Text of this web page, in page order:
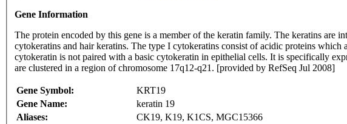
Gene Information
The protein encoded by this gene is a member of the keratin family. The keratins are
cytokeratins and hair keratins. The type I cytokeratins consist of acidic proteins
cytokeratin is not paired with a basic cytokeratin in epithelial cells. It is specifically
are clustered in a region of chromosome 17q12-q21. [provided by RefSeq Jul 2008]
Gene Symbol:
KRT19
Gene Name:
keratin 19
Aliases:
CK19, K19, K1CS, MGC15366